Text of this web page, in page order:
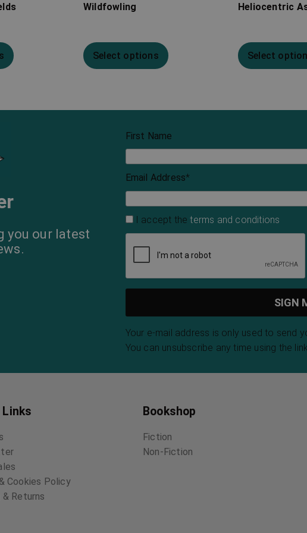
Wildfowling
Select options
Heliocentric
Select
you our latest
First Name
Email Address*
I accept theterms and conditions
Your e-mail address is only used to send
You can unsubscribe any time using the
Cookies Policy
& Returns
Bookshop
Fiction
Non-Fiction